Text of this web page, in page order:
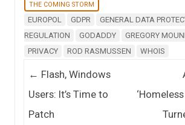
THE COMING STORM
EUROPOL GDPR
GENERAL DATA
REGULATION
GODADDY GREGORY
PRIVACY
ROD RASMUSSEN WHOIS
Post navigation
← Flash, Windows
Users: It’s Time to
Patch